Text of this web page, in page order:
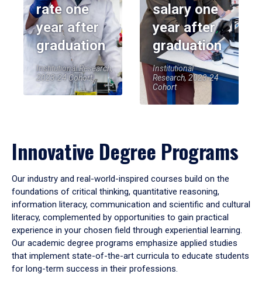
rate one
year after
graduation
Institutional Research,
2023-24 Cohort
salary one
year after
graduation
Institutional
Research, 2023-24
Cohort
Innovative Degree Programs
Our industry and real-world-inspired courses build on the
foundations of critical thinking, quantitative reasoning,
information literacy, communication and scientific and cultural
literacy, complemented by opportunities to gain practical
experience in your chosen field through experiential learning.
Our academic degree programs emphasize applied studies
that implement state-of-the-art curricula to educate students
for long-term success in their professions.